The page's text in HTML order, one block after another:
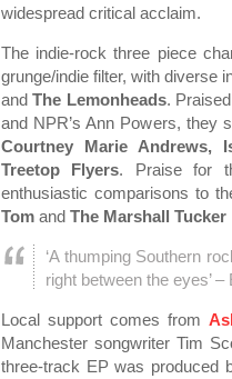
widespread critical acclaim.
The indie-rock three piece
grunge/indie filter, with diverse
and The Lemonheads.
and NPR’s Ann Powers, they
Courtney Marie Andrews,
Treetop Flyers. Praise for
enthusiastic comparisons to
Tom and The Marshall Tucker
‘A thumping Southern
right between the eyes’
Local support comes from
Manchester songwriter Tim
three-track EP was produced